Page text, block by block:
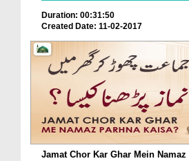
Duration: 00:31:50
Created Date: 11-02-2017
Jamat Chor Kar Ghar Mein